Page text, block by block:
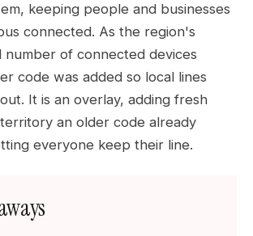
keeping people and businesses
connected. As the region's
number of connected devices
code was added so local lines
It is an overlay, adding fresh
an older code already
everyone keep their line.